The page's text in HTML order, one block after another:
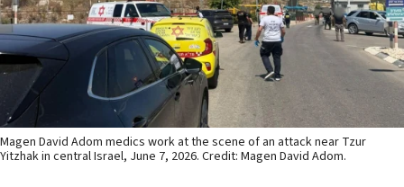
Magen David Adom medics work at the scene of an attack near Tzur
Yitzhak in central Israel, June 7, 2026. Credit: Magen David Adom.